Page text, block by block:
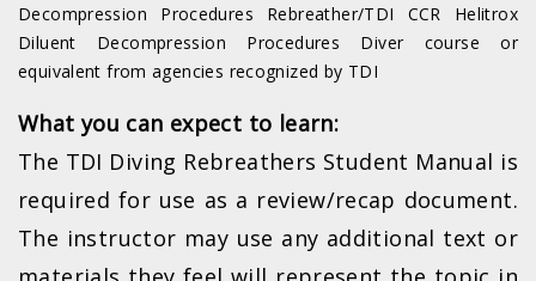
Decompression Procedures Rebreather/TDI CCR Helitrox
Diluent Decompression Procedures Diver course or
equivalent from agencies recognized by TDI
What you can expect to learn:
The TDI Diving Rebreathers Student Manual is
required for use as a review/recap document.
The instructor may use any additional text or